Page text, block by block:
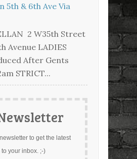
5th & 6th Ave Via
2 W35th Street
Avenue LADIES
After Gents
STRICT...
to get the latest
your inbox. ;-)